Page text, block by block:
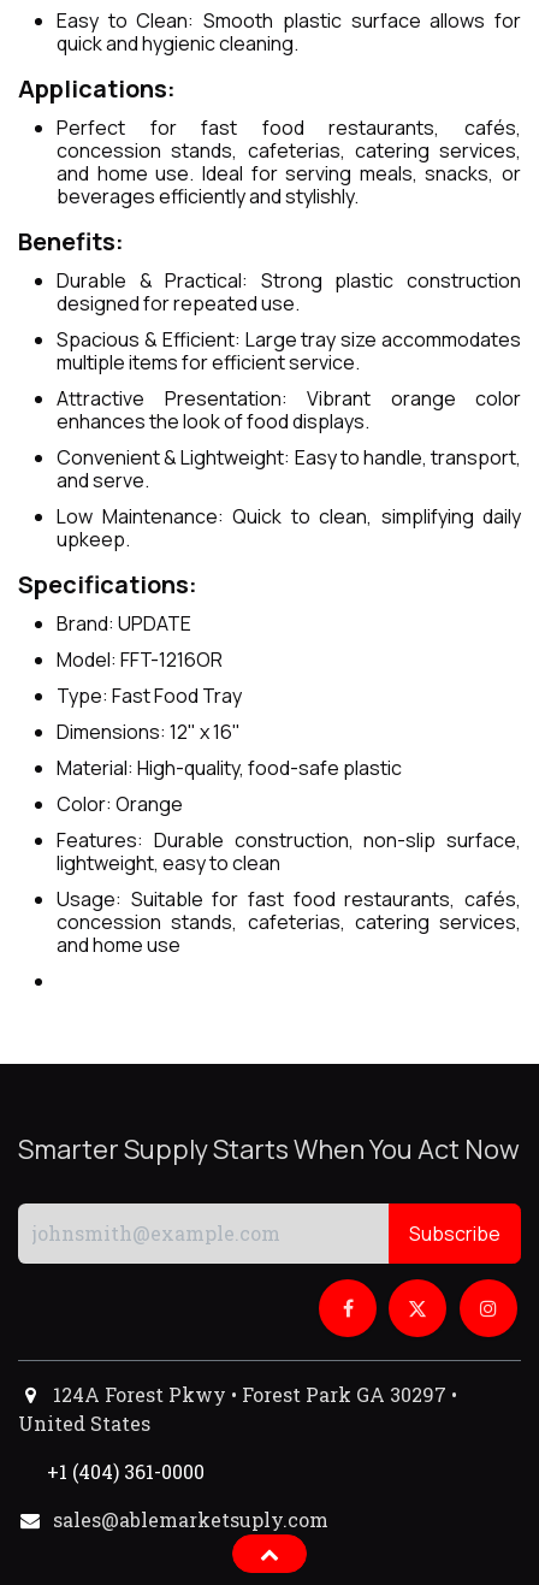
Easy to Clean: Smooth plastic surface allows for
quick and hygienic cleaning.
Applications:
Perfect for fast food restaurants, cafés,
concession stands, cafeterias, catering services,
and home use. Ideal for serving meals, snacks, or
beverages efficiently and stylishly.
Benefits:
Durable & Practical: Strong plastic construction
designed for repeated use.
Spacious & Efficient: Large tray size accommodates
multiple items for efficient service.
Attractive Presentation: Vibrant orange color
enhances the look of food displays.
Convenient & Lightweight: Easy to handle, transport,
and serve.
Low Maintenance: Quick to clean, simplifying daily
upkeep.
Specifications:
Brand: UPDATE
Model: FFT-1216OR
Type: Fast Food Tray
Dimensions: 12" x 16"
Material: High-quality, food-safe plastic
Color: Orange
Features: Durable construction, non-slip surface,
lightweight, easy to clean
Usage: Suitable for fast food restaurants, cafés,
concession stands, cafeterias, catering services,
and home use
Smarter Supply Starts When You Act Now
Subscribe
124A Forest Pkwy • Forest Park GA 30297 •
United States
+1 (404) 361-0000
sales@ablemarketsuply.com​